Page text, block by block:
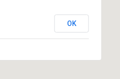
OK